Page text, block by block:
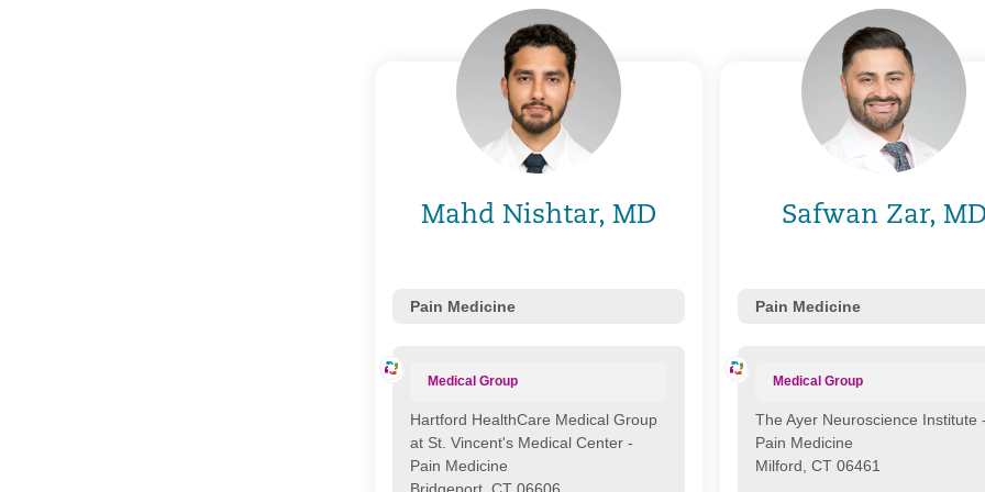
Mahd Nishtar, MD
Pain Medicine
Medical Group
Hartford HealthCare Medical Group
at St. Vincent's Medical Center -
Pain Medicine
Safwan Zar,
Pain Medicine
Medical Group
The Ayer Neuroscience Institute
Pain Medicine
Milford, CT 06461